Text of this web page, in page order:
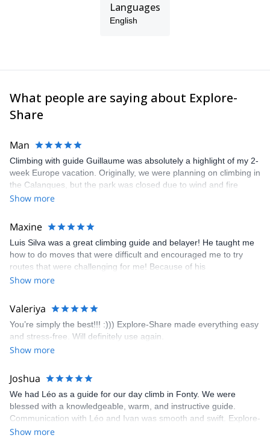
Languages
English
What people are saying about Explore-
Share
Man
Climbing with guide Guillaume was absolutely a highlight of my 2-
week Europe vacation. Originally, we were planning on climbing in
the Calanques, but the park was closed due to wind and fire
danger. Guillaume chose another amazing location (Pic de
kindly offered train station pick-up and hotel drop off, which I
appreciated very much. The multi-pitch route we did was not only
fun but also the right amount of challenge, which I thoroughly
enjoyed. The communication from the team (Gauthier) was
prompt and clear—highly recommend!
Show more
Maxine
Luis Silva was a great climbing guide and belayer! He taught me
how to do moves that were difficult and encouraged me to try
routes that were challenging for me! Because of his
encouragement, I managed to complete these routes! I really
area. The weather was perfect, no direct sun and cool enough to
enjoy the climbs. Explore-Share made booking an outdoor
climbing experience in Lisbon extremely easy. Luis, our guide,
was fantastic, and the platform’s organization was flawless.
Show more
Valeriya
You’re simply the best!!! :))) Explore-Share made everything easy
and stress-free. Will definitely use again.
Show more
Joshua
We had Léo as a guide for our day climb in Fonty. We were
blessed with a knowledgeable, warm, and instructive guide.
Communication with Léo and Ivan was smooth and swift. Explore-
Share was excellent in arranging everything for our day climb.
Show more